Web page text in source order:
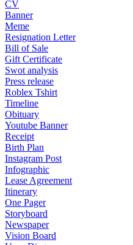
CV
Banner
Meme
Resignation Letter
Bill of Sale
Gift Certificate
Swot analysis
Press release
Roblex Tshirt
Timeline
Obituary
Youtube Banner
Receipt
Birth Plan
Instagram Post
Infographic
Lease Agreement
Itinerary
One Pager
Storyboard
Newspaper
Vision Board